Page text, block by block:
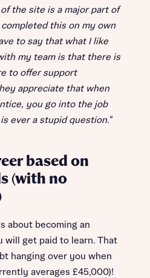
the site is a major part of
this on my own
to say that what I like
my team is that there is
to offer support
appreciate that when
you go into the job
ever a stupid question."
based on
(with no
about becoming an
will get paid to learn. That
hanging over you when
averages £45,000)!